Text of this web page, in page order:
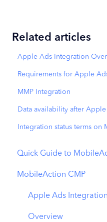
Related articles
Apple Ads Integration
Requirements for Apple
MMP Integration
Data availability after
Integration status terms on
Quick Guide to
MobileAction CMP
Apple Ads Integration
Overview